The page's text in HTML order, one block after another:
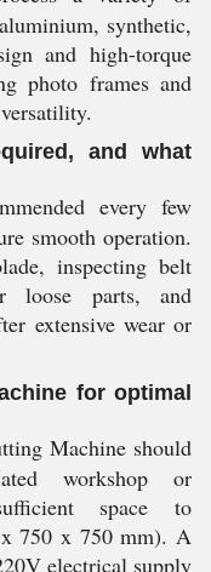
synthetic,
and high-torque
photo frames and
and what
every few
smooth operation.
inspecting belt
loose parts, and
extensive wear or
for optimal
Machine should
workshop or
space to
x 750 x 750 mm). A
electrical supply